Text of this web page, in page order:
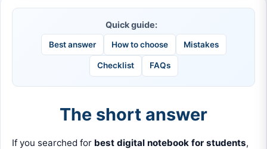
Quick guide:
Best answer How to choose Mistakes
Checklist FAQs
The short answer
If you searched for best digital notebook for students,